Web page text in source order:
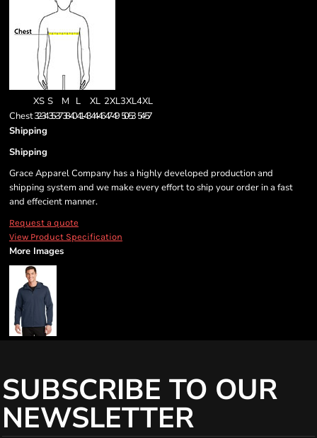
XS S M L XL 2XL3XL4XL
Chest32-3435-3738-4041-4344-4647-49 50-53 54-57
Shipping
Shipping
Grace Apparel Company has a highly developed production and
shipping system and we make every effort to ship your order in a fast
and effecient manner.
Request a quote
View Product Specification
More Images
SUBSCRIBE TO OUR
NEWSLETTER